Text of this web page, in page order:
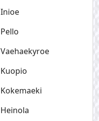
Inioe
Pello
Vaehaekyroe
Kuopio
Kokemaeki
Heinola